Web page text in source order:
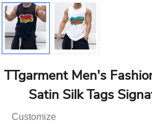
TTgarment Men's
Satin Silk Tags
Customize